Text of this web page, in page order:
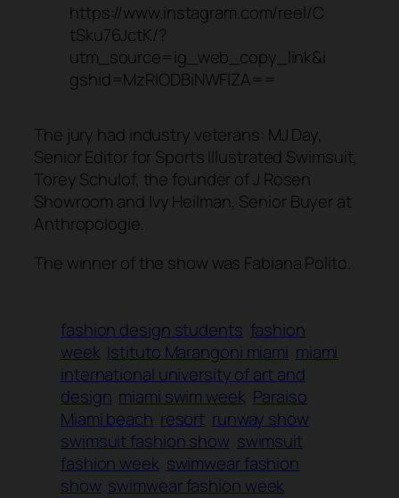
https://www.instagram.com/reel/C
tSku76JctK/?
utm_source=ig_web_copy_link&i
gshid=MzRlODBiNWFlZA==
The jury had industry veterans: MJ Day,
Senior Editor for Sports Illustrated Swimsuit,
Torey Schulof, the founder of J Rosen
Showroom and Ivy Heilman, Senior Buyer at
Anthropologie.
The winner of the show was Fabiana Polito.
fashion design students fashion
week Istituto Marangoni miami miami
international university of art and
design miami swim week Paraiso
Miami beach resort runway show
swimsuit fashion show swimsuit
fashion week swimwear fashion
show swimwear fashion week